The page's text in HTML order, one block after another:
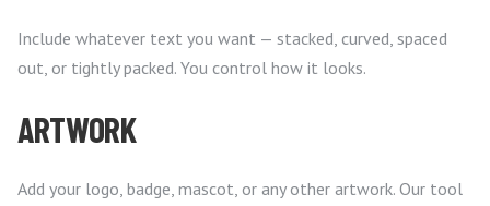
Include whatever text you want — stacked, curved, spaced
out, or tightly packed. You control how it looks.
ARTWORK
Add your logo, badge, mascot, or any other artwork. Our tool